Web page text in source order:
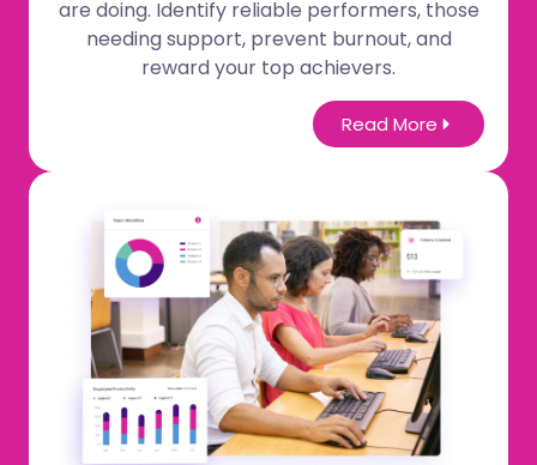
are doing. Identify reliable performers, those
needing support, prevent burnout, and
reward your top achievers.
Read More